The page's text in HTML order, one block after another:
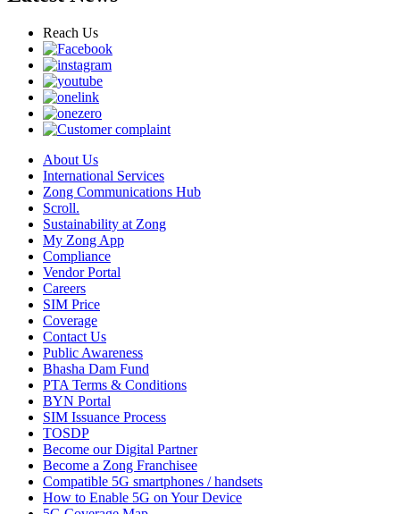
Reach Us
About Us
International Services
Zong Communications Hub
Scroll.
Sustainability at Zong
My Zong App
Compliance
Vendor Portal
Careers
SIM Price
Coverage
Contact Us
Public Awareness
Bhasha Dam Fund
PTA Terms & Conditions
BYN Portal
SIM Issuance Process
TOSDP
Become our Digital Partner
Become a Zong Franchisee
Compatible 5G smartphones / handsets
How to Enable 5G on Your Device